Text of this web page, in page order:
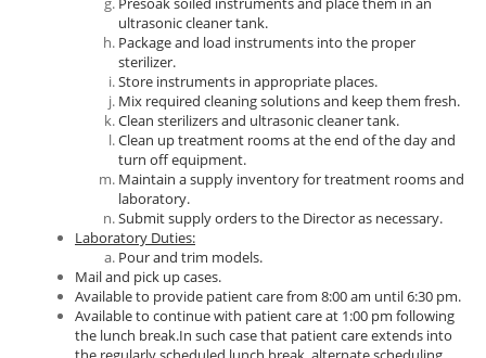
ultrasonic cleaner tank.
Package and load instruments into the proper
sterilizer.
Store instruments in appropriate places.
Mix required cleaning solutions and keep them fresh.
Clean sterilizers and ultrasonic cleaner tank.
Clean up treatment rooms at the end of the day and
turn off equipment.
Maintain a supply inventory for treatment rooms and
laboratory.
Submit supply orders to the Director as necessary.
Laboratory Duties:
Pour and trim models.
Mail and pick up cases.
Available to provide patient care from 8:00 am until 6:30 pm.
Available to continue with patient care at 1:00 pm following
the lunch break.In such case that patient care extends into